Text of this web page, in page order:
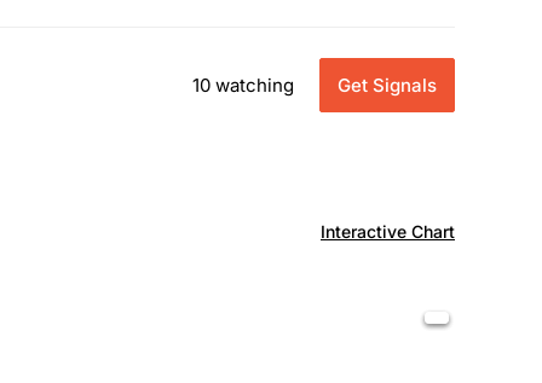
Get Signals
10 watching
Interactive Chart